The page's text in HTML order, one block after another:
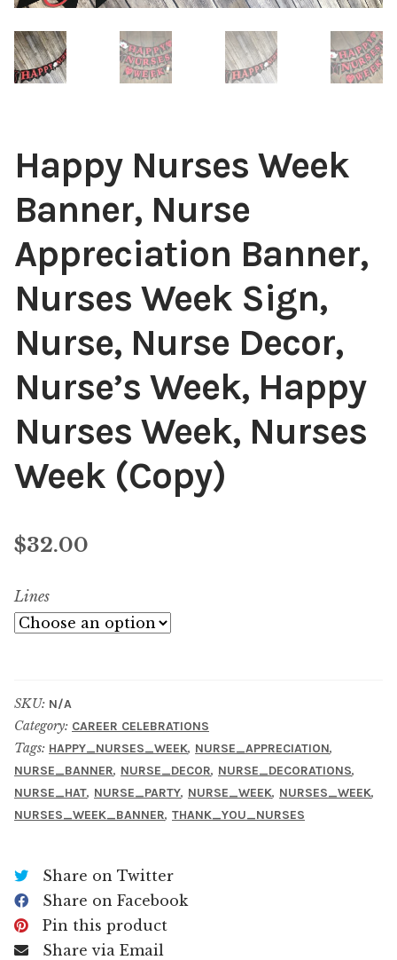
Happy Nurses Week
Banner, Nurse
Appreciation Banner,
Nurses Week Sign,
Nurse, Nurse Decor,
Nurse’s Week, Happy
Nurses Week, Nurses
Week (Copy)
$32.00
Lines
SKU: N/A
Category: CAREER CELEBRATIONS
Tags: HAPPY_NURSES_WEEK, NURSE_APPRECIATION,
NURSE_BANNER, NURSE_DECOR, NURSE_DECORATIONS,
NURSE_HAT, NURSE_PARTY, NURSE_WEEK, NURSES_WEEK,
NURSES_WEEK_BANNER, THANK_YOU_NURSES
Share on Twitter
Share on Facebook
Pin this product
Share via Email